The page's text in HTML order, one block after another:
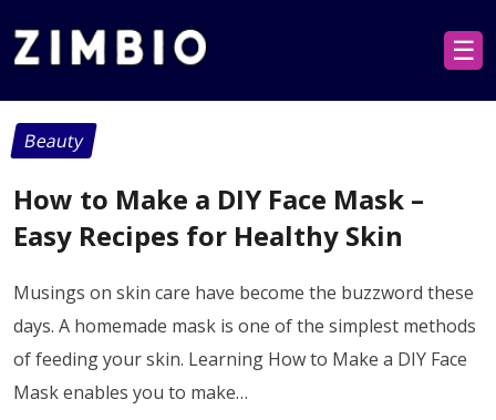
☰
Beauty
How to Make a DIY Face Mask –
Easy Recipes for Healthy Skin
Musings on skin care have become the buzzword these
days. A homemade mask is one of the simplest methods
of feeding your skin. Learning How to Make a DIY Face
Mask enables you to make…